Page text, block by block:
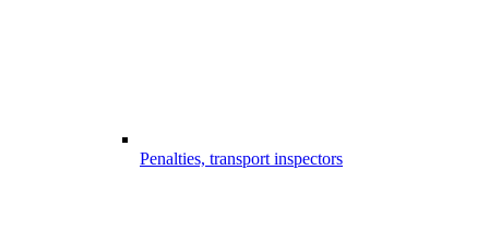
Penalties, transport inspectors